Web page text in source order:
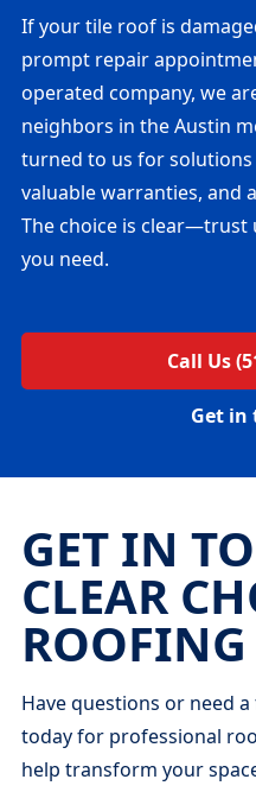
If your tile roof is
prompt repair
operated company, we
neighbors in the Austin
turned to us for solutions
valuable warranties, and
The choice is clear—trust
you need.
Call Us
Get in
GET IN
CLEAR
ROOFING
Have questions or need
today for professional
help transform your